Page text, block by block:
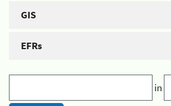
GIS
EFRs
in